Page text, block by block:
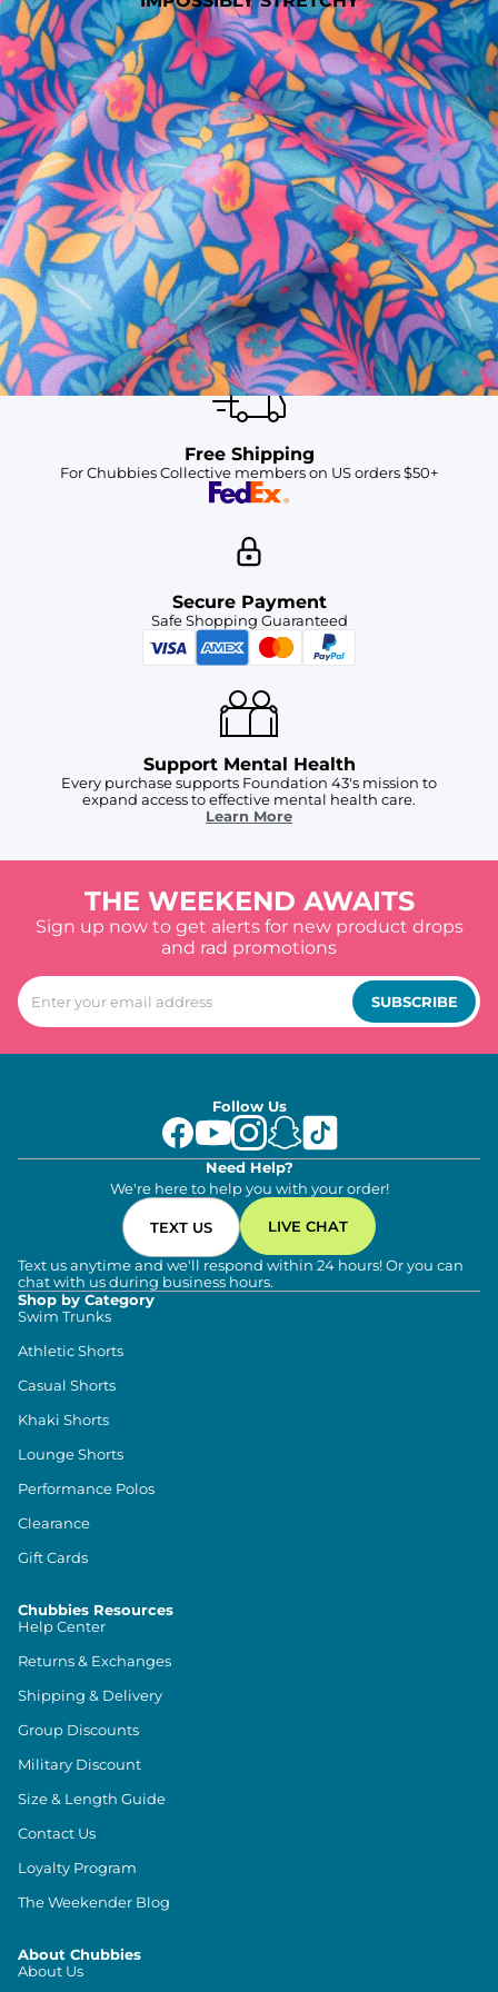
SHOP ALL COLLECTIONS
Available in Stores
Shop in one of our stores or at a wholesaler
Our Stores
Free Shipping
For Chubbies Collective members on US orders $50+
Secure Payment
Safe Shopping Guaranteed
Support Mental Health
Every purchase supports Foundation 43's mission to
expand access to effective mental health care.
Learn More
THE WEEKEND AWAITS
Sign up now to get alerts for new product drops
and rad promotions
SUBSCRIBE
Follow Us
Need Help?
We're here to help you with your order!
TEXT US LIVE CHAT
Text us anytime and we'll respond within 24 hours! Or you can
chat with us during business hours.
Shop by Category
Swim Trunks
Athletic Shorts
Casual Shorts
Khaki Shorts
Lounge Shorts
Performance Polos
Clearance
Gift Cards
Chubbies Resources
Help Center
Returns & Exchanges
Shipping & Delivery
Group Discounts
Military Discount
Size & Length Guide
Contact Us
Loyalty Program
The Weekender Blog
About Chubbies
About Us